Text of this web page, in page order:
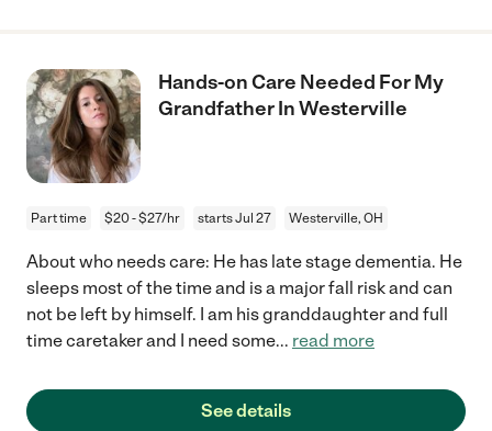
Hands-on Care Needed For My
Grandfather In Westerville
Part time $20 - $27/hr starts Jul 27 Westerville, OH
About who needs care: He has late stage dementia. He
sleeps most of the time and is a major fall risk and can
not be left by himself. I am his granddaughter and full
time caretaker and I need some... read more
See details